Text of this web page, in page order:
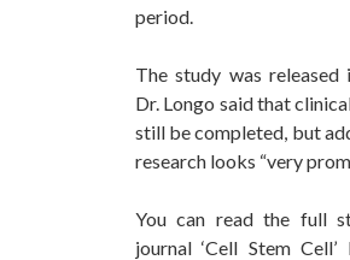
period.
The study was released
Dr. Longo said that
still be completed, but
research looks “very
You can read the full
journal ‘Cell Stem